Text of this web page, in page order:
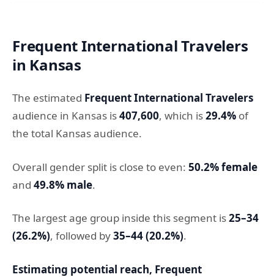
Frequent International Travelers
in Kansas
The estimated Frequent International Travelers
audience in Kansas is407,600, which is29.4% of
the total Kansas audience.
Overall gender split is close to even: 50.2% female
and 49.8% male.
The largest age group inside this segment is25–34
(26.2%), followed by35–44 (20.2%).
Estimating potential reach, Frequent